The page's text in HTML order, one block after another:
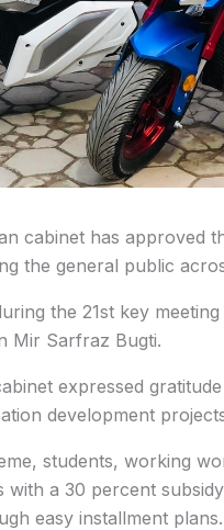
cabinet has approved
the general public
the 21st key
Mir Sarfraz Bugti.
expressed
development
students, working
with a 30 percent
easy installment plans.